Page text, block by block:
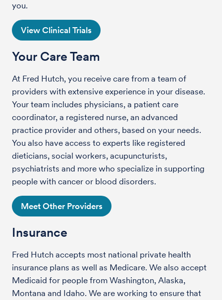
you.
View Clinical Trials
Your Care Team
At Fred Hutch, you receive care from a team of
providers with extensive experience in your disease.
Your team includes physicians, a patient care
coordinator, a registered nurse, an advanced
practice provider and others, based on your needs.
You also have access to experts like registered
dieticians, social workers, acupuncturists,
psychiatrists and more who specialize in supporting
people with cancer or blood disorders.
Meet Other Providers
Insurance
Fred Hutch accepts most national private health
insurance plans as well as Medicare. We also accept
Medicaid for people from Washington, Alaska,
Montana and Idaho. We are working to ensure that